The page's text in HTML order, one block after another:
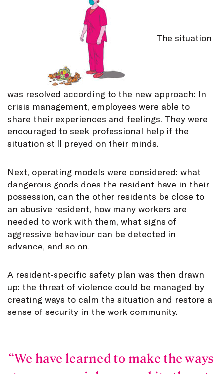
The situation
was resolved according to the new approach: In
crisis management, employees were able to
share their experiences and feelings. They were
encouraged to seek professional help if the
situation still preyed on their minds.
Next, operating models were considered: what
dangerous goods does the resident have in their
possession, can the other residents be close to
an abusive resident, how many workers are
needed to work with them, what signs of
aggressive behaviour can be detected in
advance, and so on.
A resident-specific safety plan was then drawn
up: the threat of violence could be managed by
creating ways to calm the situation and restore a
sense of security in the work community.
We have learned to make the ways